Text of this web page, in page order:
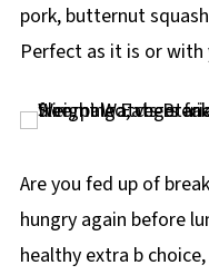
pork, butternut
Perfect as it is or
Are you fed up of
hungry again before
healthy extra b